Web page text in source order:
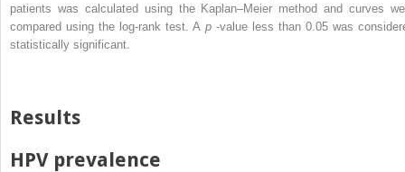
patients was calculated using the Kaplan–Meier method and curves
compared using the log-rank test. A p -value less than 0.05 was
statistically significant.
Results
HPV prevalence